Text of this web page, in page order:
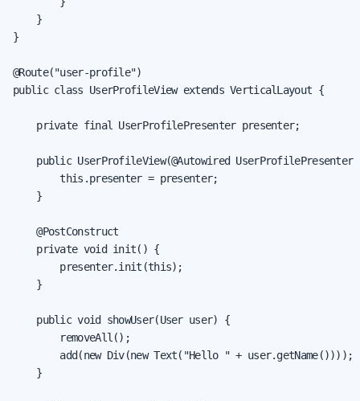
    }
}
@Route("user-profile")
public class UserProfileView extends VerticalLayout {
    private final UserProfilePresenter presenter;
public UserProfileView(@Autowired UserProfilePresenter
        this.presenter = presenter;
    }
    @PostConstruct
    private void init() {
        presenter.init(this);
    }
    public void showUser(User user) {
        removeAll();
        add(new Div(new Text("Hello " + user.getName())));
    }